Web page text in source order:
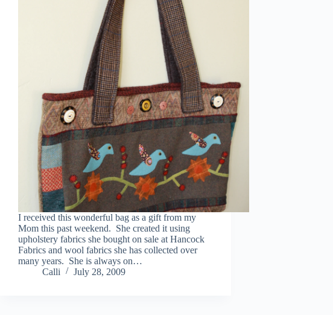
I received this wonderful bag as a gift from my
Mom this past weekend. She created it using
upholstery fabrics she bought on sale at Hancock
Fabrics and wool fabrics she has collected over
many years. She is always on…
Calli
July 28, 2009